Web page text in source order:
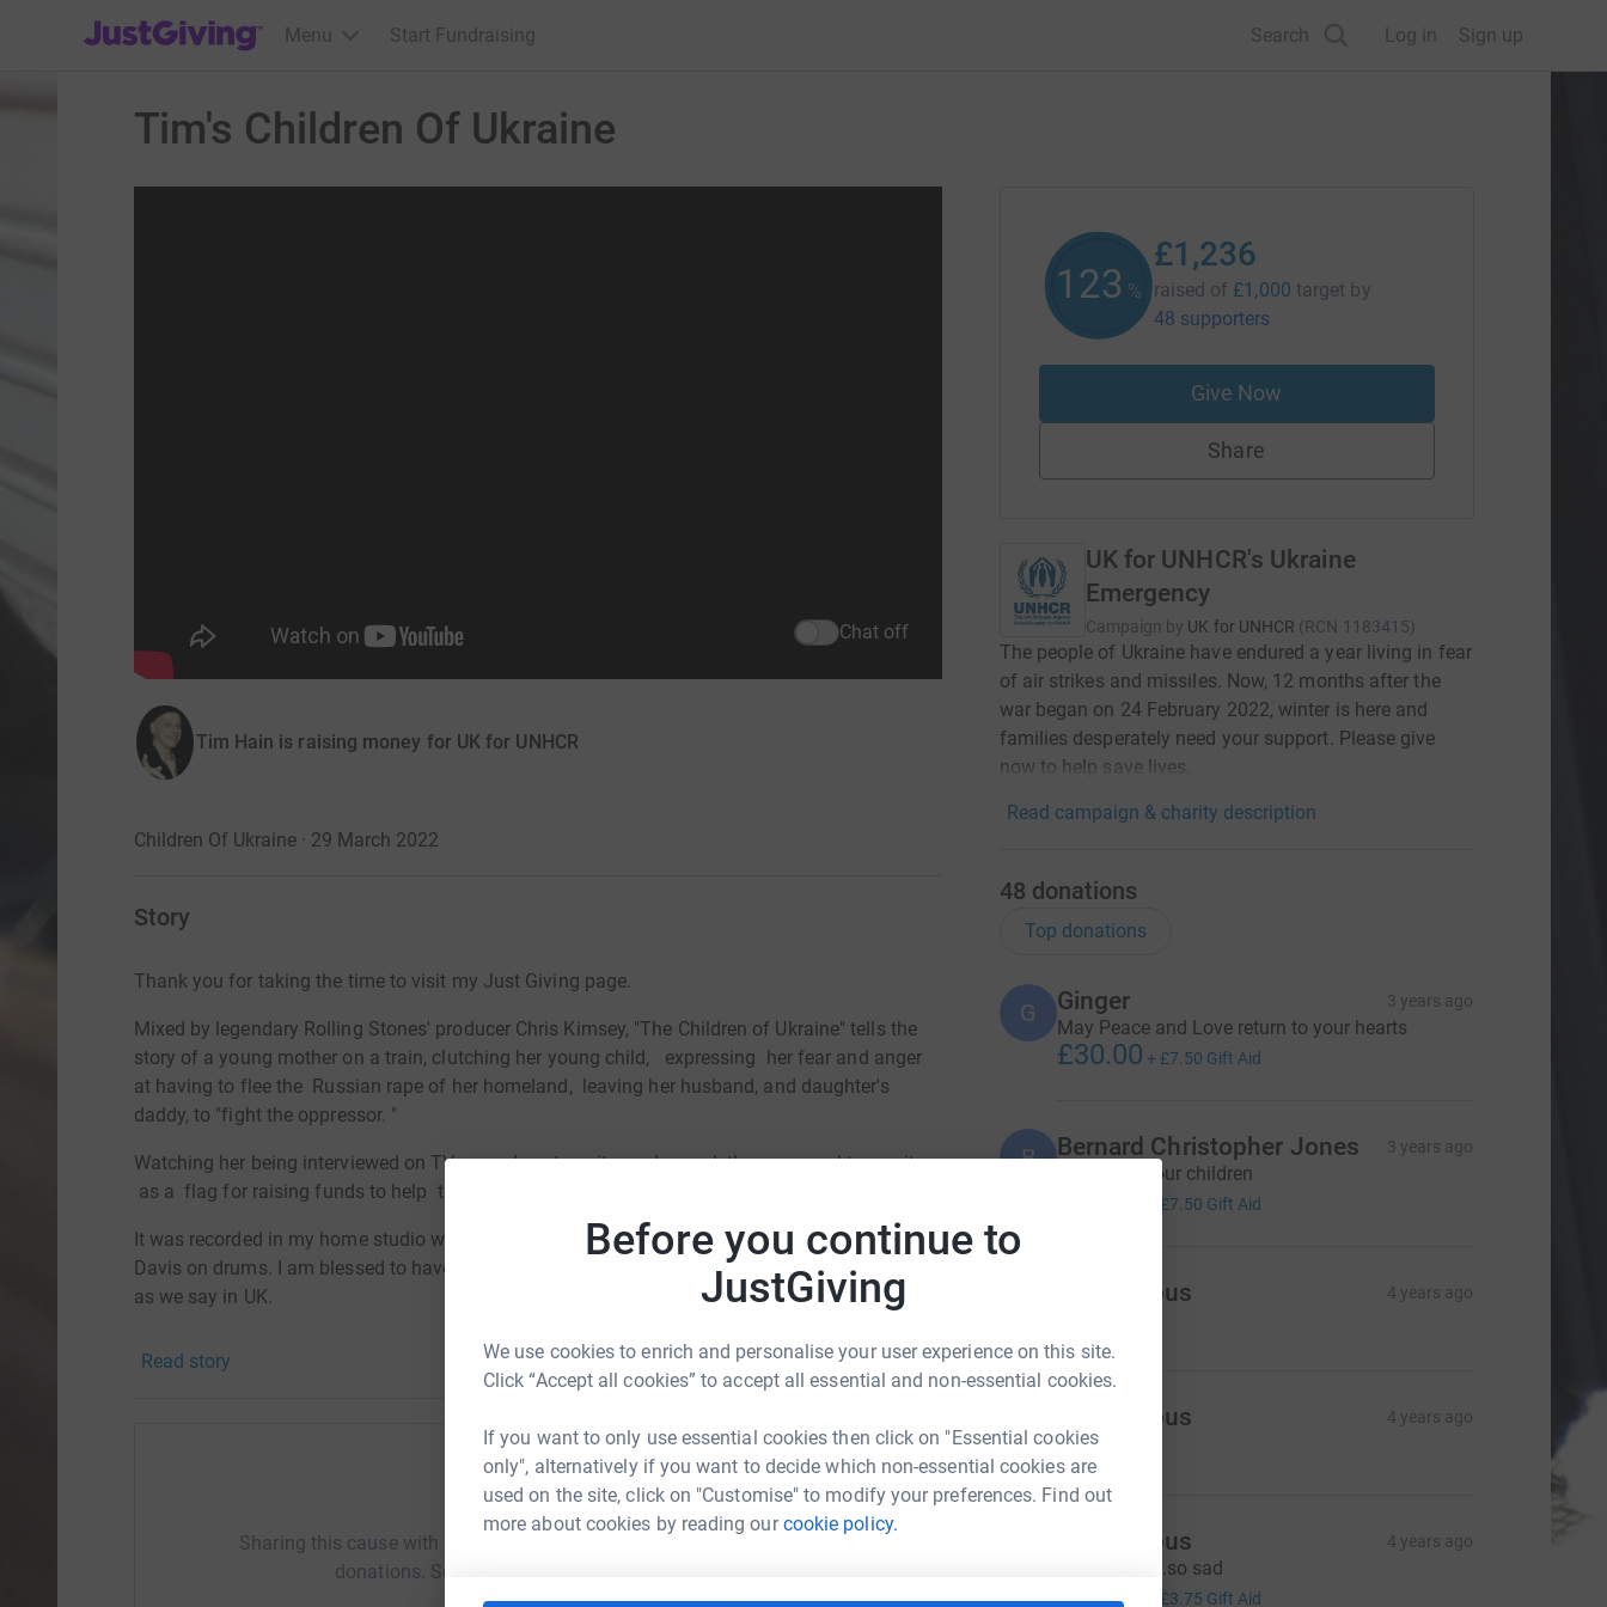
Before you continue to
JustGiving
We use cookies to enrich and personalise your user experience on this site.
Click “Accept all cookies” to accept all essential and non-essential cookies.
If you want to only use essential cookies then click on "Essential cookies
only", alternatively if you want to decide which non-essential cookies are
used on the site, click on "Customise" to modify your preferences. Find out
more about cookies by reading ourcookie policy.
JustGiving’s homepage
Menu Start Fundraising Search Log in Sign up
Tim's Children Of Ukraine
Chat off
Tim Hain is raising money for UK for UNHCR
Children Of Ukraine · 29 March 2022
Story
Thank you for taking the time to visit my Just Giving page.
Mixed by legendary Rolling Stones' producer Chris Kimsey, "The Children of Ukraine" tells the
story of ayoung mother on a train, clutching her young child, expressing her fear and anger
at having to flee the Russian rape of her homeland, leaving her husband, and daughter's
daddy, to "fight the oppressor. "
Watching her being interviewed on TV moved me towriteand record the song, and to use it
as a flag for raising funds to help the millions of innocent souls just like her.
It was recorded in my home studio with local musician friends Billie Fox on vocals, and Paul
Davis on drums. I am blessed to have had the generous input of a top producer, and "top bloke"
as we say in UK.
help the UN Refugee Agency to continue providing life-saving
protection to families forced to flee their homes.Your support can help ensure that Ukrainian
Here's how your donations can make a difference:£9.57 could help provide a plastic tarpaulin
to a family.£48 could help provide 10 warm fleece blankets to displaced families.£73.60 could
help provide a child with psychosocial support (Group, outreach, day care centres, Child
friendly spaces).
Read story
Help Tim Hain
Sharing this cause with your network could help raise up to 5x more in
donations. Select a platform to make it happen:
123 %
£1,236
raised of £1,000 target by
48 supporters
Give Now
Share
UK for UNHCR's Ukraine
Emergency
Campaign by UK for UNHCR (RCN 1183415)
The people of Ukraine have endured a year living in fear
of air strikes and missiles. Now, 12 months after the
war began on 24 February 2022, winter is here and
families desperately need your support. Please give
now to help save lives.
Read campaign & charity description
48 donations
Top donations
G Ginger 3 years ago
May Peace and Love return to your hearts
£30.00 + £7.50 Gift Aid
B Bernard Christopher Jones 3 years ago
they are all our children
£7.50 Gift Aid
Anonymous 4 years ago
A Anonymous 4 years ago
£20.00
Anonymous 4 years ago
Great cause..so sad
£15.00 £3.75 Gift Aid